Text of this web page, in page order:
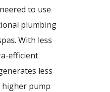
to use
plumbing
With less
efficient
less
pump